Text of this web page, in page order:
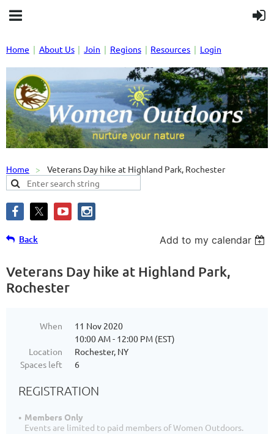
Home About Us Join Regions Resources Login
Home Veterans Day hike at Highland Park, Rochester
Back Add to my calendar
Veterans Day hike at Highland Park,
Rochester
When
11 Nov 2020
10:00 AM - 12:00 PM (EST)
Location
Rochester, NY
Spaces left
6
REGISTRATION
Members Only
Events are limited to paid members of Women Outdoors.